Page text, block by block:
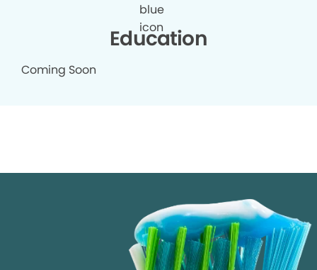
Education
Coming Soon